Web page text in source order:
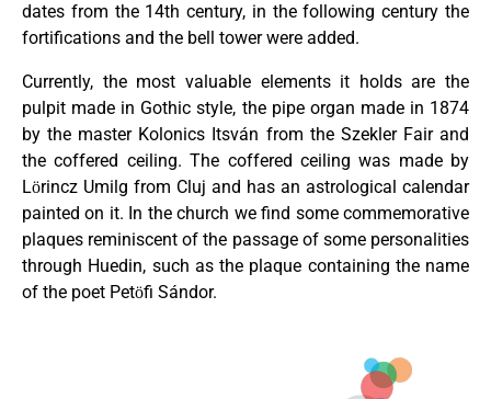
dates from the 14th century, in the following century the
fortifications and the bell tower were added.
Currently, the most valuable elements it holds are the
pulpit made in Gothic style, the pipe organ made in 1874
by the master Kolonics Itsván from the Szekler Fair and
the coffered ceiling. The coffered ceiling was made by
Lӧrincz Umilg from Cluj and has an astrological calendar
painted on it. In the church we find some commemorative
plaques reminiscent of the passage of some personalities
through Huedin, such as the plaque containing the name
of the poet Petӧfi Sándor.